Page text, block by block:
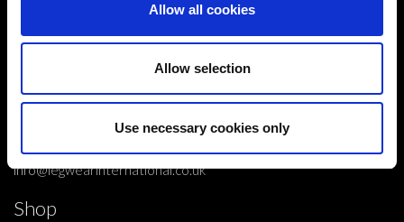
Allow all cookies
Allow selection
Use necessary cookies only
10 Grange Close,
Clover Nook Industrial Park,
Alfreton,
info@legwearinternational.co.uk
Shop